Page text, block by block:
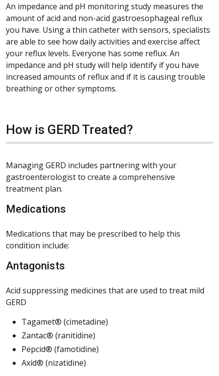
An impedance and pH monitoring study measures the
amount of acid and non-acid gastroesophageal reflux
you have. Using a thin catheter with sensors, specialists
are able to see how daily activities and exercise affect
your reflux levels. Everyone has some reflux. An
impedance and pH study will help identify if you have
increased amounts of reflux and if it is causing trouble
breathing or other symptoms.
How is GERD Treated?
Managing GERD includes partnering with your
gastroenterologist to create a comprehensive
treatment plan.
Medications
Medications that may be prescribed to help this
condition include:
Antagonists
Acid suppressing medicines that are used to treat mild
GERD
Tagamet® (cimetadine)
Zantac® (ranitidine)
Pepcid® (famotidine)
Axid® (nizatidine)